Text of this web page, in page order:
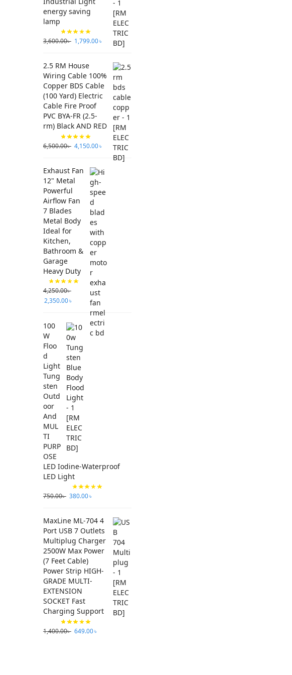
energy saving
lamp
3,600.00৳ 1,799.00৳
2.5 RM House
Wiring Cable 100%
Copper BDS Cable
(100 Yard) Electric
Cable Fire Proof
PVC BYA-FR (2.5-
rm) Black AND RED
6,500.00৳ 4,150.00৳
Exhaust Fan
12" Metal
Powerful
Airflow Fan
7 Blades
Metal Body
Ideal for
Kitchen,
Bathroom &
Garage
Heavy Duty
4,250.00৳
2,350.00৳
100
W
Floo
d
Light
Tung
sten
Outd
oor
And
MUL
TI
PURP
OSE
LED Iodine-Waterproof
LED Light
750.00৳ 380.00৳
MaxLine ML-704 4
Port USB 7 Outlets
Multiplug Charger
2500W Max Power
(7 Feet Cable)
Power Strip HIGH-
GRADE MULTI-
EXTENSION
SOCKET Fast
Charging Support
1,400.00৳ 649.00৳